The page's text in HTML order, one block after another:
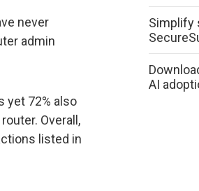
never
admin
yet 72% also
Overall,
listed in
Simplify
AI